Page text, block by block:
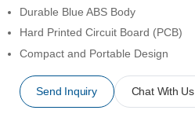
Durable Blue ABS Body
Hard Printed Circuit Board (PCB)
Compact and Portable Design
Send Inquiry Chat With Us